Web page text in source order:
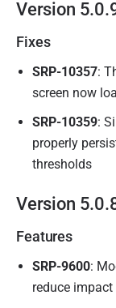
Version
Fixes
SRP-10357:
screen now
SRP-10359:
properly
thresholds
Version
Features
SRP-9600:
reduce